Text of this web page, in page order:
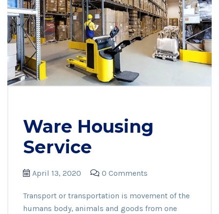
Ware Housing
Service
April 13, 2020 0 Comments
Transport or transportation is movement of the
humans body, animals and goods from one